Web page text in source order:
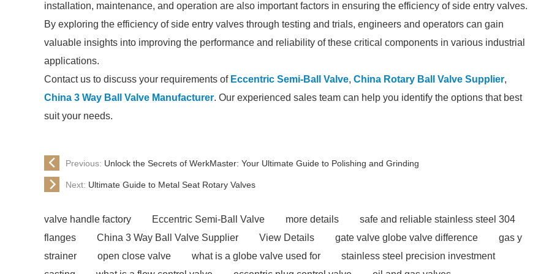
installation, maintenance, and operation are also important factors in ensuring the efficiency of side entry valves.
By exploring the efficiency of side entry valves through testing and trials, engineers and operators can gain
valuable insights into improving the performance and reliability of these critical components in various industrial
applications.
Contact us to discuss your requirements of Eccentric Semi-Ball Valve, China Rotary Ball Valve Supplier,
China 3 Way Ball Valve Manufacturer. Our experienced sales team can help you identify the options that best
suit your needs.
Previous: Unlock the Secrets of WerkMaster: Your Ultimate Guide to Polishing and Grinding
Next: Ultimate Guide to Metal Seat Rotary Valves
valve handle factory Eccentric Semi-Ball Valve more details
safe and reliable stainless steel 304
flanges
China 3 Way Ball Valve Supplier View Details gate valve globe valve difference
gas y
strainer
open close valve what is a globe valve used for
stainless steel precision investment